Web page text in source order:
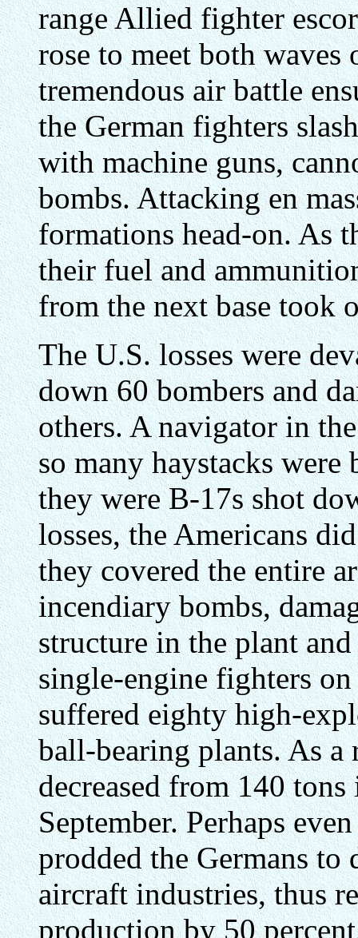
range Allied fighter
rose to meet both waves
tremendous air battle
the German fighters
with machine guns,
bombs. Attacking en
formations head-on. As
their fuel and
from the next base took
The U.S. losses were
down 60 bombers and
others. A navigator in
so many haystacks
they were B-17s shot
losses, the Americans
they covered the entire
incendiary bombs,
structure in the plant
single-engine fighters
suffered eighty high-
ball-bearing plants. As
decreased from 140
September. Perhaps
prodded the Germans to
aircraft industries, thus
production by 50